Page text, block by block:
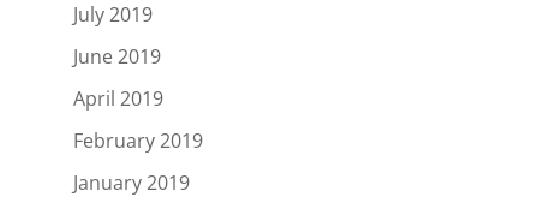
July 2019
June 2019
April 2019
February 2019
January 2019